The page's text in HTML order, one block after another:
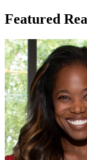
Featured